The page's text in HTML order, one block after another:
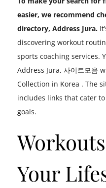
easier, we recommend
directory, Address Jura.
discovering workout
sports coaching services.
Address Jura, 사이트모음
Collection in Korea . The
includes links that cater
goals.
Your